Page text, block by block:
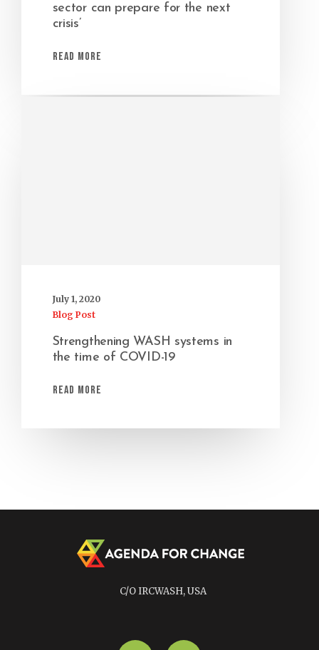
sector can prepare for the next
crisis’
Read More
July 1, 2020
Blog Post
Strengthening WASH systems in
the time of COVID-19
Read More
C/O IRCWASH, USA